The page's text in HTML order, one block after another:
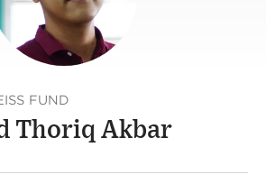
FUND
Thoriq Akbar